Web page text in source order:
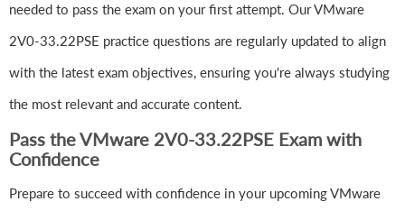
needed to pass the exam on your first attempt. Our VMware
2V0-33.22PSE practice questions are regularly updated to align
with the latest exam objectives, ensuring you're always studying
the most relevant and accurate content.
Pass the VMware 2V0-33.22PSE Exam with
Confidence
Prepare to succeed with confidence in your upcoming VMware